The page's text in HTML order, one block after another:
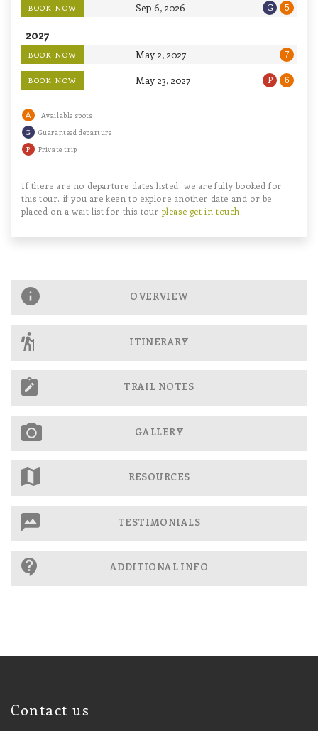
BOOK NOW Sep 6, 2026 G 5
2027
BOOK NOW May 2, 2027 7
BOOK NOW May 23, 2027 P 6
A Available spots
G Guaranteed departure
P Private trip
If there are no departure dates listed, we are fully booked for
this tour. if you are keen to explore another date and or be
placed on a wait list for this tour please get in touch.
OVERVIEW
ITINERARY
TRAIL NOTES
GALLERY
RESOURCES
TESTIMONIALS
ADDITIONAL INFO
Contact us